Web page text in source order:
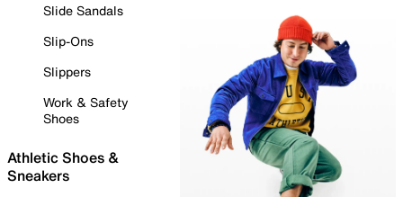
Slide Sandals
Slip-Ons
Slippers
Work & Safety
Shoes
Athletic Shoes &
Sneakers